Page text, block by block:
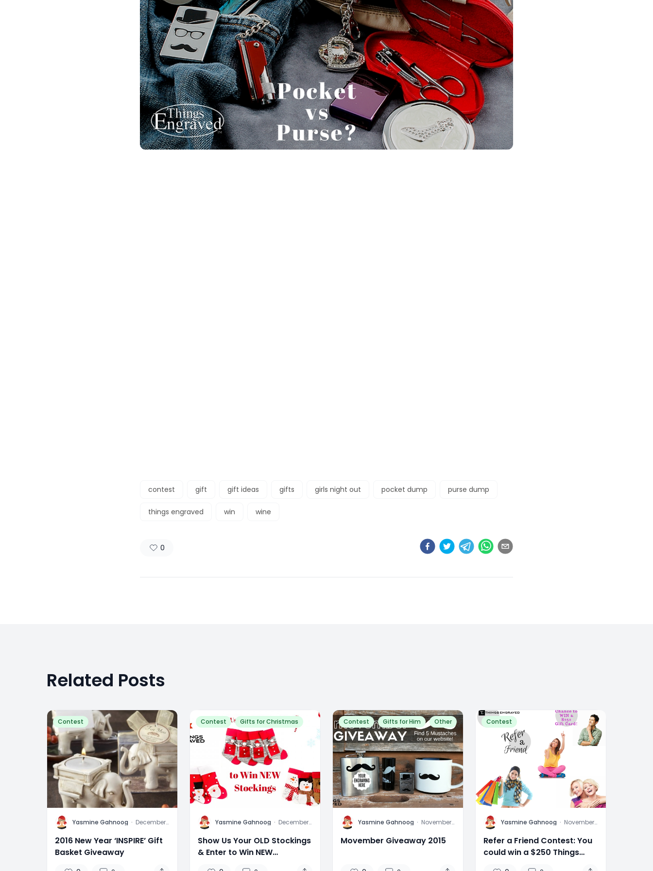
contest gift gift ideas gifts girls night out pocket dump purse dump
things engraved win wine
0
Related Posts
Contest
Y Yasmine Gahnoog · December
2016 New Year ‘INSPIRE’ Gift
Basket Giveaway
Contest Gifts for Christmas
Y Yasmine Gahnoog · December
Show Us Your OLD Stockings
& Enter to Win NEW
Contest Gifts for Him Other
Y Yasmine Gahnoog · November
Movember Giveaway 2015
Contest
Y Yasmine Gahnoog · November
Refer a Friend Contest: You
could win a $250 Things